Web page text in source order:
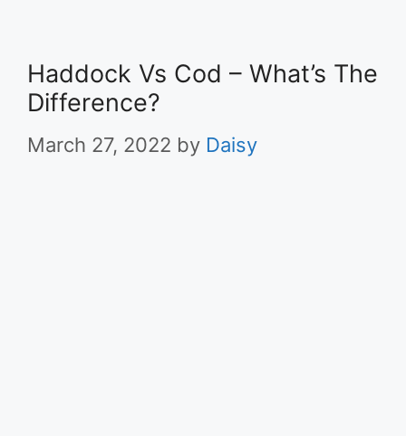
Haddock Vs Cod – What’s The
Difference?
March 27, 2022 by Daisy